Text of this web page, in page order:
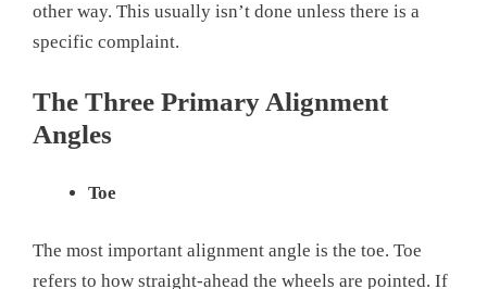
other way. This usually isn’t done unless there is a
specific complaint.
The Three Primary Alignment
Angles
Toe
The most important alignment angle is the toe. Toe
refers to how straight-ahead the wheels are pointed. If